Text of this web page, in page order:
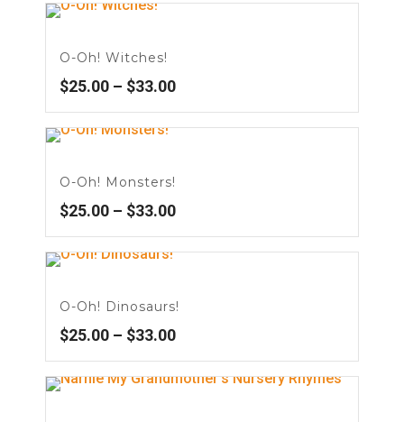
O-Oh! Witches!
$25.00 – $33.00
O-Oh! Monsters!
$25.00 – $33.00
O-Oh! Dinosaurs!
$25.00 – $33.00